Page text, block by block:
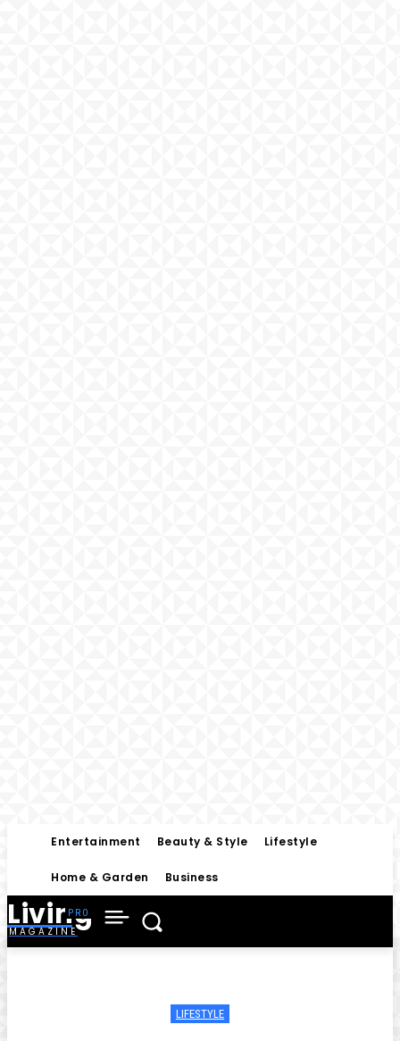
Entertainment Beauty & Style Lifestyle
Home & Garden Business
Living
MAGAZINE
LIFESTYLE